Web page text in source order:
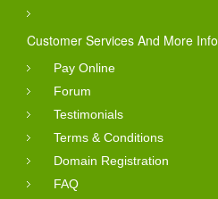
Customer Services And More Info
Pay Online
Forum
Testimonials
Terms & Conditions
Domain Registration
FAQ